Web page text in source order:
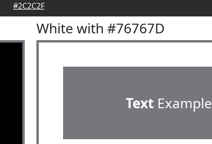
#2C2C2F
White with #76767D
TextExample